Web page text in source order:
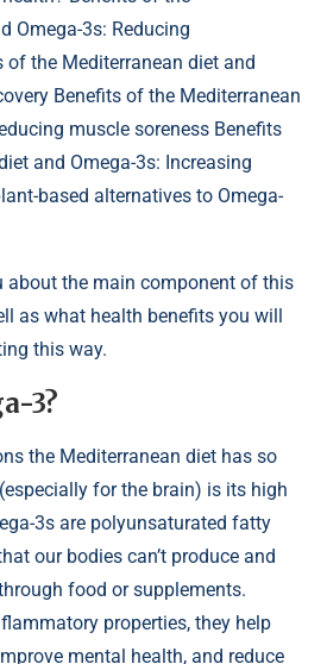
Omega-3s: Reducing
the Mediterranean diet and
Benefits of the Mediterranean
muscle soreness Benefits
and Omega-3s: Increasing
based alternatives to Omega-
about the main component of this
as what health benefits you will
this way.
3?
the Mediterranean diet has so
for the brain) is its high
3s are polyunsaturated fatty
our bodies can’t produce and
food or supplements.
properties, they help
mental health, and reduce